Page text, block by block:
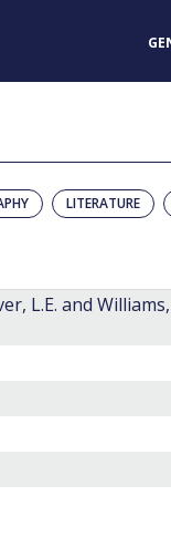
LITERATURE
L.E. and Williams,